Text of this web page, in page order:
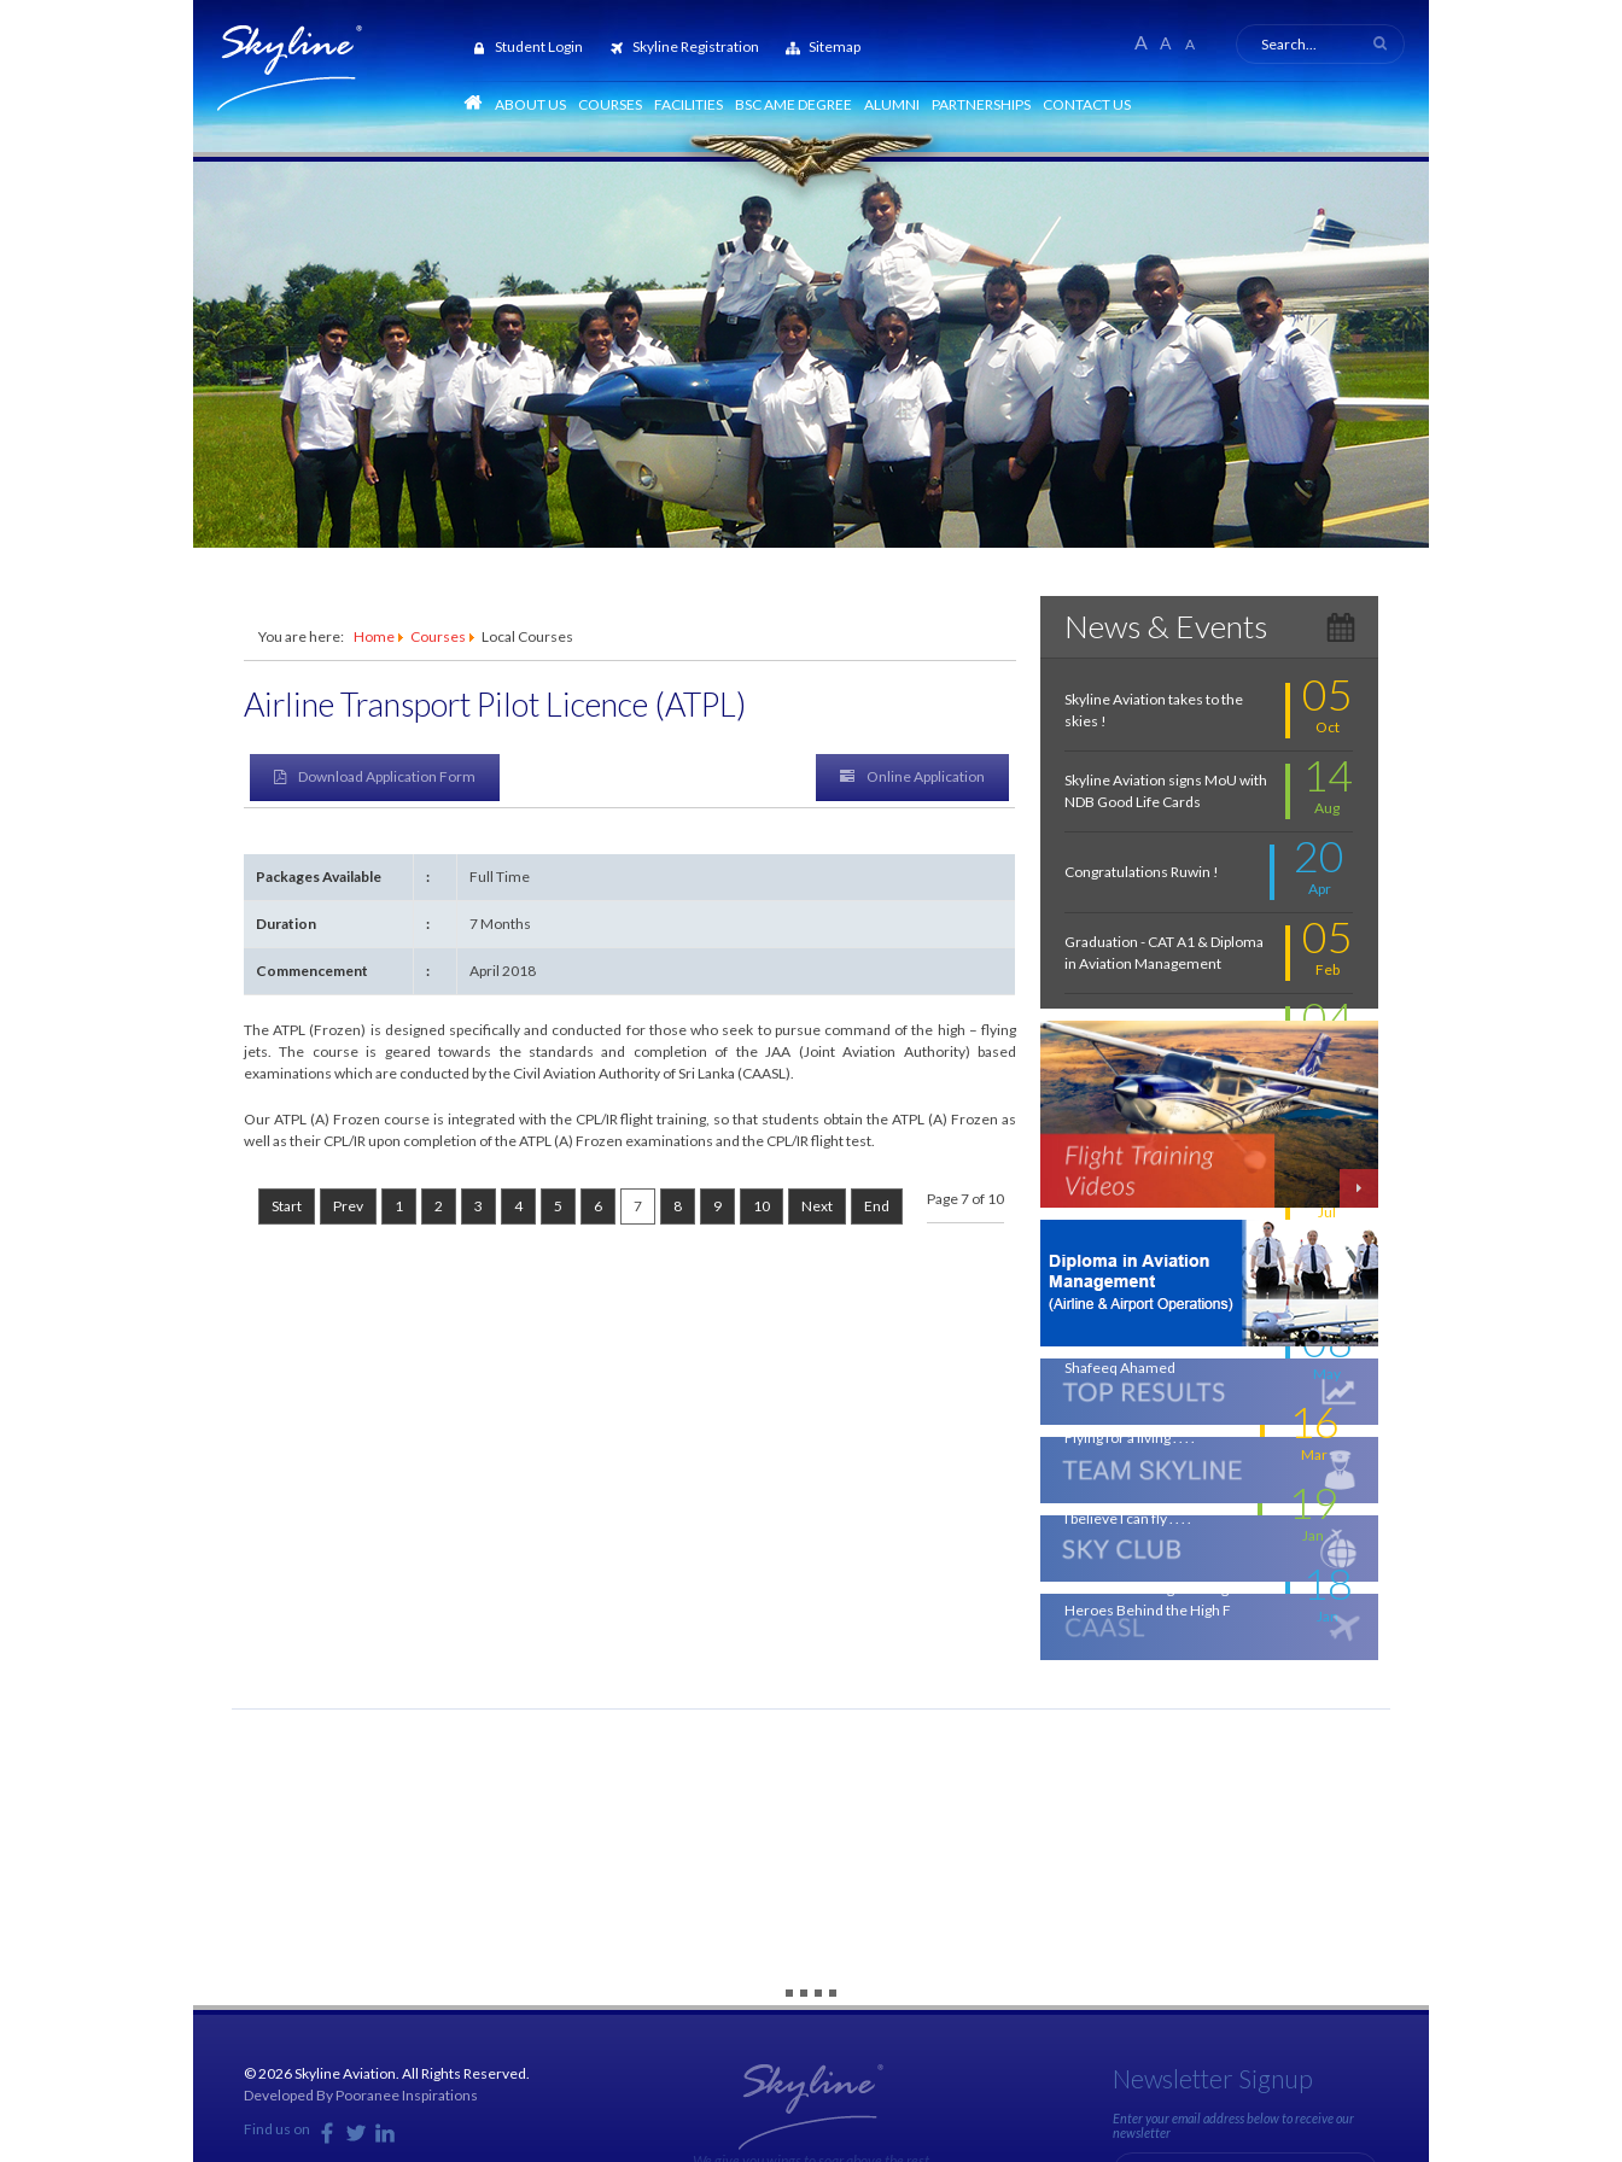
Student Login Skyline Registration Sitemap A A A
ABOUT US COURSES FACILITIES BSC AME DEGREE ALUMNI PARTNERSHIPS CONTACT US
You are here: Home Courses Local Courses
Airline Transport Pilot Licence (ATPL)
Download Application Form Online Application
Packages Available : Full Time
Duration : 7 Months
Commencement : April 2018
The ATPL (Frozen) is designed specifically and conducted for those who seek to pursue command of the high – flying
jets. The course is geared towards the standards and completion of the JAA (Joint Aviation Authority) based
examinations which are conducted by the Civil Aviation Authority of Sri Lanka (CAASL).
Our ATPL (A) Frozen course is integrated with the CPL/IR flight training, so that students obtain the ATPL (A) Frozen as
well as their CPL/IR upon completion of the ATPL (A) Frozen examinations and the CPL/IR flight test.
Page 7 of 10
Start Prev 1 2 3 4 5 6 7 8 9 10 Next End
News & Events
Skyline Aviation takes to the
skies !
05
Oct
Skyline Aviation signs MoU with
NDB Good Life Cards
14
Aug
Congratulations Ruwin ! 20
Apr
Graduation - CAT A1 & Diploma
in Aviation Management
05
Feb
Introduction to Aviation:
December 2020
04
Feb
New intakes 11
Jul
Aviation - a world of opportunity
!
06
Jul
On the wings of an Aeronautical
Engineer
25
May
A life-changing flight - by
Shafeeq Ahamed
08
May
Flying for a living . . . . 16
Mar
I believe I can fly . . . . 19
Jan
Heroes Behind the High F
18
Jan
© 2026 Skyline Aviation. All Rights Reserved.
Developed By Pooranee Inspirations
Find us on
Newsletter Signup
Enter your email address below to receive our
newsletter